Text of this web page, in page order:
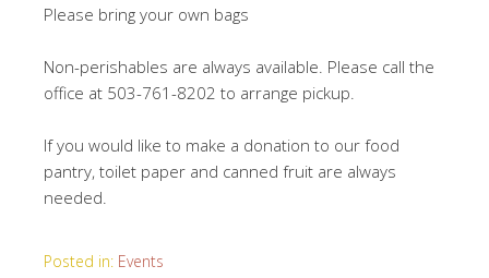
Please bring your own bags
Non-perishables are always available. Please call the
office at 503-761-8202 to arrange pickup.
If you would like to make a donation to our food
pantry, toilet paper and canned fruit are always
needed.
Posted in: Events